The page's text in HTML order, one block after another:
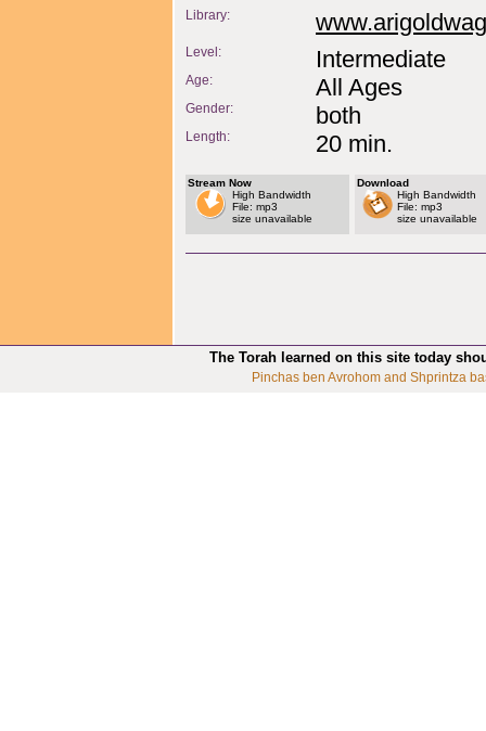
Library:
Level: Intermediate
Age: All Ages
Gender: both
Length: 20 min.
Stream Now
High Bandwidth
File: mp3
size unavailable
Download
High Bandwidth
File: mp3
size unavailable
The Torah learned on this site today
Pinchas ben Avrohom and Shprintza